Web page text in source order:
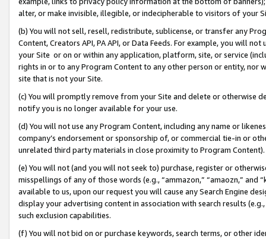
alter, or make invisible, illegible, or indecipherable to visitors of your
(b) You will not sell, resell, redistribute, sublicense, or transfer any
Content, Creators API, PA API, or Data Feeds. For example, you will
your Site or on or within any application, platform, site, or service
rights in or to any Program Content to any other person or entity, nor
site that is not your Site.
(c) You will promptly remove from your Site and delete or otherwise
notify you is no longer available for your use.
(d) You will not use any Program Content, including any name or
company’s endorsement or sponsorship of, or commercial tie-in or
unrelated third party materials in close proximity to Program Content).
(e) You will not (and you will not seek to) purchase, register or
misspellings of any of those words (e.g., “ammazon,” “amaozn,” and
available to us, upon our request you will cause any Search Engine
display your advertising content in association with search results
such exclusion capabilities.
(f) You will not bid on or purchase keywords, search terms, or other